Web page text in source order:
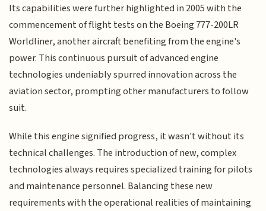
Its capabilities were further highlighted in 2005 with the
commencement of flight tests on the Boeing 777-200LR
Worldliner, another aircraft benefiting from the engine's
power. This continuous pursuit of advanced engine
technologies undeniably spurred innovation across the
aviation sector, prompting other manufacturers to follow
suit.
While this engine signified progress, it wasn't without its
technical challenges. The introduction of new, complex
technologies always requires specialized training for pilots
and maintenance personnel. Balancing these new
requirements with the operational realities of maintaining